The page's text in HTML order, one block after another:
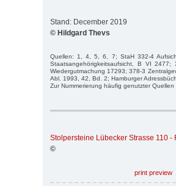
Stand: December 2019
© Hildgard Thevs
Quellen: 1, 4, 5, 6, 7; StaH 332-4
Staatsangehörigkeitsaufsicht, B VI
Wiedergutmachung 17293; 378-3
Abl. 1993, 42, Bd. 2; Hamburger
Zur Nummerierung häufig genutzter
Stolpersteine Lübecker Strasse 110
©
print preview